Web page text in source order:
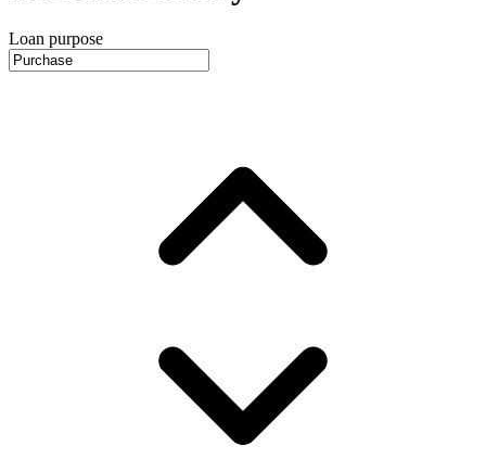
Loan purpose